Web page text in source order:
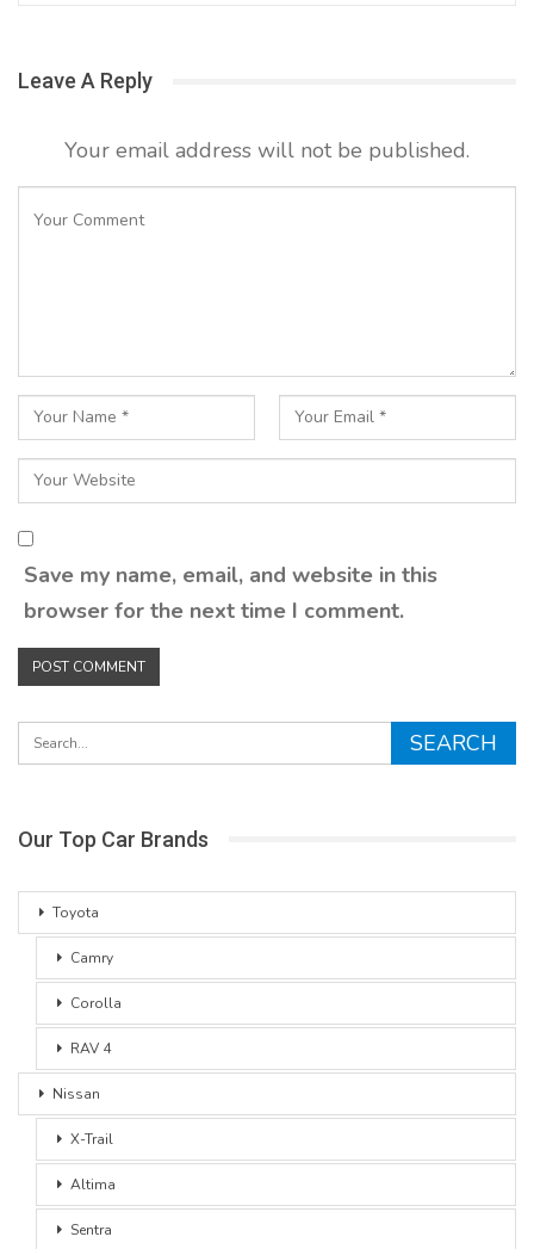
Leave A Reply
Your email address will not be published.
Save my name, email, and website in this
browser for the next time I comment.
Our Top Car Brands
Toyota
Camry
Corolla
RAV 4
Nissan
X-Trail
Altima
Sentra